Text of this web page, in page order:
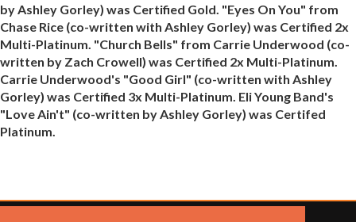
by Ashley Gorley) was Certified Gold. "Eyes On You" from
Chase Rice (co-written with Ashley Gorley) was Certified 2x
Multi-Platinum. "Church Bells" from Carrie Underwood (co-
written by Zach Crowell) was Certified 2x Multi-Platinum.
Carrie Underwood's "Good Girl" (co-written with Ashley
Gorley) was Certified 3x Multi-Platinum. Eli Young Band's
"Love Ain't" (co-written by Ashley Gorley) was Certifed
Platinum.